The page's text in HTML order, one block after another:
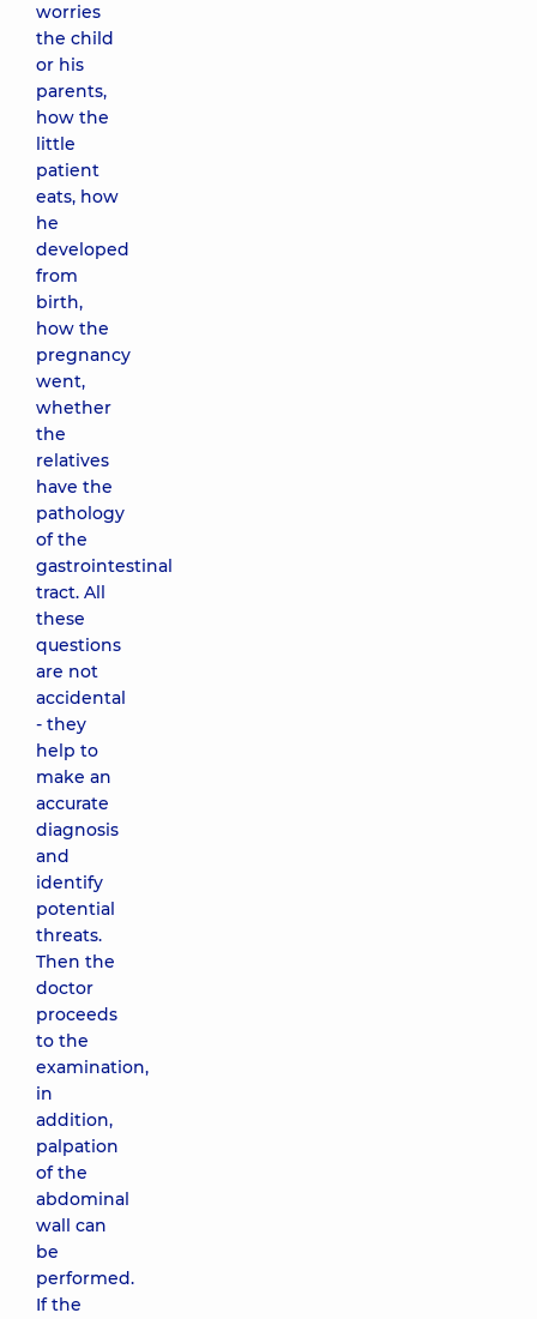
worries
the child
or his
parents,
how the
little
patient
eats, how
he
developed
from
birth,
how the
pregnancy
went,
whether
the
relatives
have the
pathology
of the
gastrointestinal
tract. All
these
questions
are not
accidental
- they
help to
make an
accurate
diagnosis
and
identify
potential
threats.
Then the
doctor
proceeds
to the
examination,
in
addition,
palpation
of the
abdominal
wall can
be
performed.
If the